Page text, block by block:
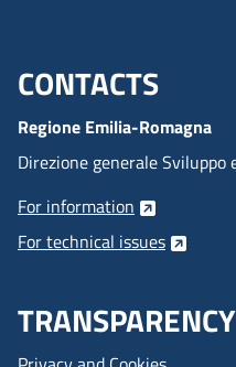
Menu footer
CONTACTS
Regione Emilia-Romagna
Direzione generale
For information
For technical issues
TRANSPARENCY